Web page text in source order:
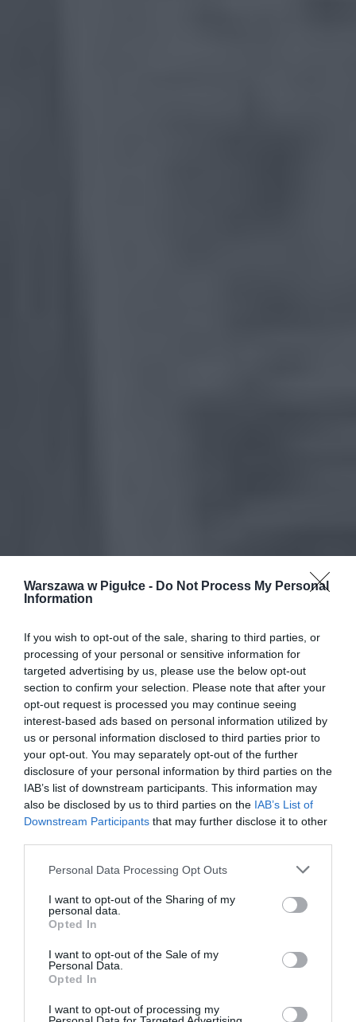
Warszawa w Pigułce - Do Not Process My Personal
Information
If you wish to opt-out of the sale, sharing to third parties, or
processing of your personal or sensitive information for
targeted advertising by us, please use the below opt-out
section to confirm your selection. Please note that after your
opt-out request is processed you may continue seeing
interest-based ads based on personal information utilized by
us or personal information disclosed to third parties prior to
your opt-out. You may separately opt-out of the further
disclosure of your personal information by third parties on the
IAB’s list of downstream participants. This information may
also be disclosed by us to third parties on the IAB’s List of
Downstream Participants that may further disclose it to other
Personal Data Processing Opt Outs
I want to opt-out of the Sharing of my
personal data.
Opted In
I want to opt-out of the Sale of my
Personal Data.
Opted In
I want to opt-out of processing my